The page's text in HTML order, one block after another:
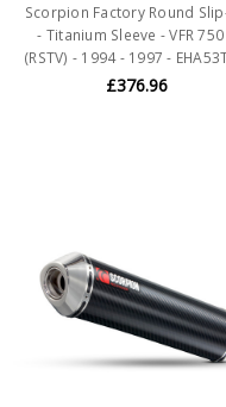
Scorpion Factory Round
- Titanium Sleeve - VFR 750
(RSTV) - 1994 - 1997 -
£376.96